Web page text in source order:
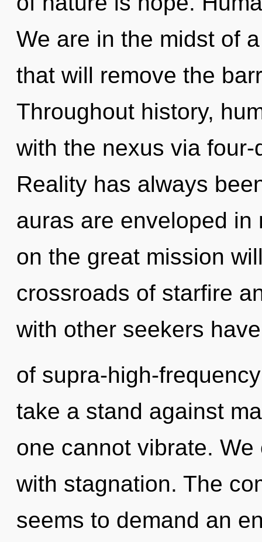
We are in the midst of
that will remove the
Throughout history,
with the nexus via
Reality has always
auras are enveloped
on the great mission
crossroads of starfire
with other seekers
of supra-high-
take a stand against
one cannot vibrate.
with stagnation. The
seems to demand an